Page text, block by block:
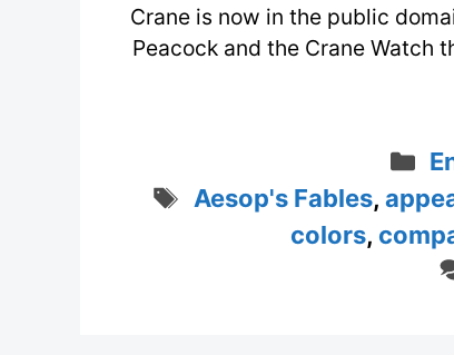
Crane is now in the public
Peacock and the Crane Watch
Tags
Aesop's Fables,
colors,